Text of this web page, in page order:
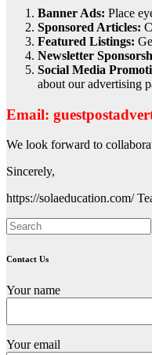
Banner Ads: Place
Sponsored Articles:
Featured Listings:
Newsletter
Social Media
about our advertising
Email:
We look forward to
Sincerely,
https://solaeducation.com/
Contact Us
Your name
Your email